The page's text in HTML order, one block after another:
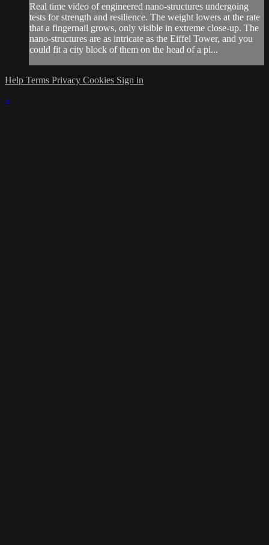
Real time video of engineered nano-structures undergoing
tests for strength and resilience. The weight lowers at the rate
that a fingernail grows, only visible in extreme close-up. The
nano-structures are as intricate as the Eiffel Tower, and you
could fit a city block of them on the head of a pi...
Help Terms Privacy Cookies Sign in
×